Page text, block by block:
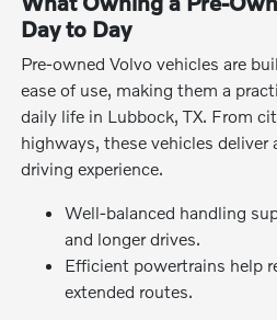
Day to Day
Pre-owned Volvo vehicles are
ease of use, making them a
daily life in Lubbock, TX. From
highways, these vehicles
driving experience.
Well-balanced handling
and longer drives.
Efficient powertrains help
extended routes.